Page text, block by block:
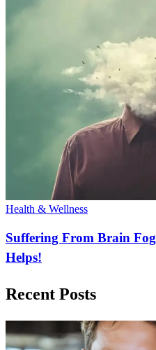
Health & Wellness
Suffering From Brain
Helps!
Recent Posts